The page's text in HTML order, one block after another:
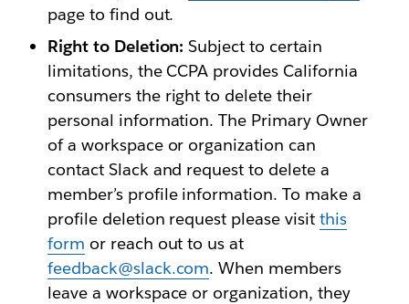
page to find out.
Right to Deletion: Subject to certain
limitations, the CCPA provides California
consumers the right to delete their
personal information. The Primary Owner
of a workspace or organization can
contact Slack and request to delete a
member’s profile information. To make a
profile deletion request please visitthis
form or reach out to us at
feedback@slack.com. When members
leave a workspace or organization, they